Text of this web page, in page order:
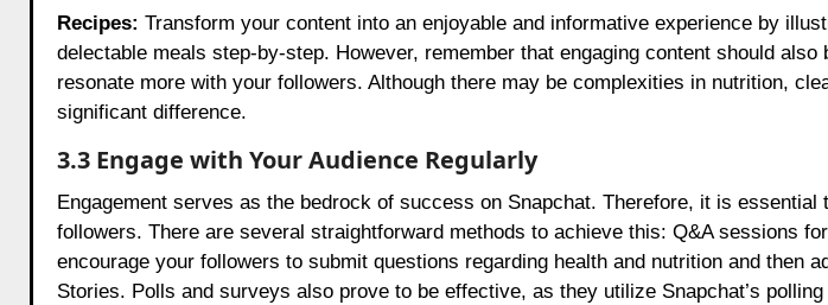
Recipes: Transform your content into an enjoyable and informative experience by
delectable meals step-by-step. However, remember that engaging content should
resonate more with your followers. Although there may be complexities in nutrition,
significant difference.
3.3 Engage with Your Audience Regularly
Engagement serves as the bedrock of success on Snapchat. Therefore, it is
followers. There are several straightforward methods to achieve this: Q&A sessions
encourage your followers to submit questions regarding health and nutrition and then
Stories. Polls and surveys also prove to be effective, as they utilize Snapchat’s